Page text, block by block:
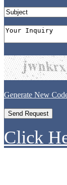
Generate New
Click